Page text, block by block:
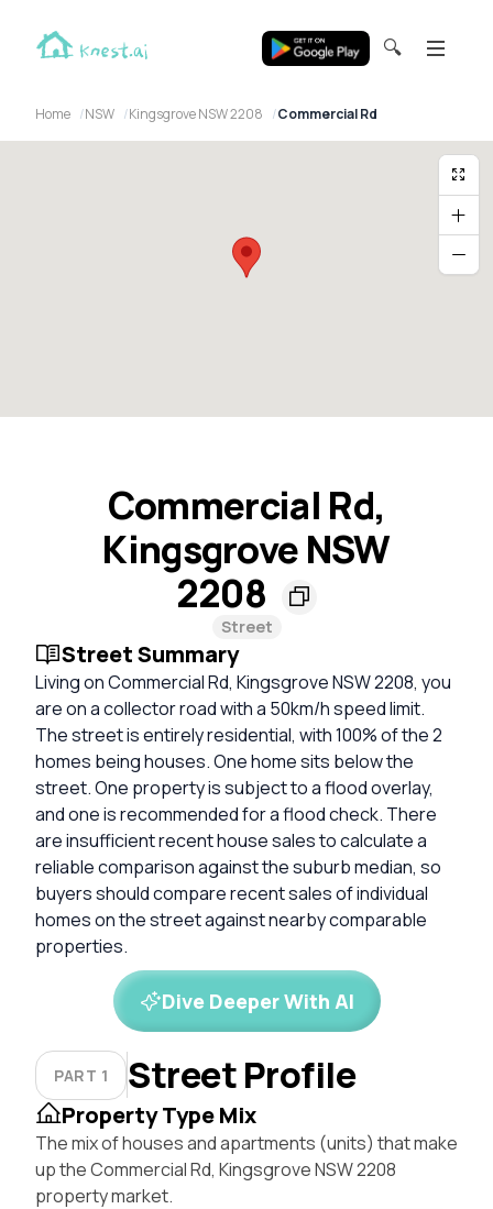
🔍
Home NSW Kingsgrove NSW 2208 Commercial Rd
Commercial Rd,
Kingsgrove NSW
2208
Street
Street Summary
Living on Commercial Rd, Kingsgrove NSW 2208, you
are on a collector road with a 50km/h speed limit.
The street is entirely residential, with 100% of the 2
homes being houses. One home sits below the
street. One property is subject to a flood overlay,
and one is recommended for a flood check. There
are insufficient recent house sales to calculate a
reliable comparison against the suburb median, so
buyers should compare recent sales of individual
homes on the street against nearby comparable
properties.
Dive Deeper With AI
PART 1 Street Profile
Property Type Mix
The mix of houses and apartments (units) that make
up the Commercial Rd, Kingsgrove NSW 2208
property market.